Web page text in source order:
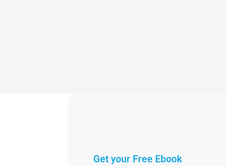
Get your Free Ebook